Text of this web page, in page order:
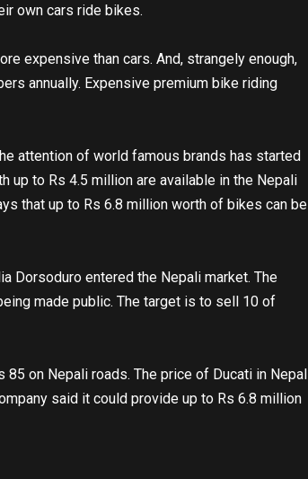
own cars ride bikes.
expensive than cars. And, strangely enough,
annually. Expensive premium bike riding
attention of world famous brands has started
up to Rs 4.5 million are available in the Nepali
that up to Rs 6.8 million worth of bikes can be
Dorsoduro entered the Nepali market. The
made public. The target is to sell 10 of
on Nepali roads. The price of Ducati in Nepal
said it could provide up to Rs 6.8 million